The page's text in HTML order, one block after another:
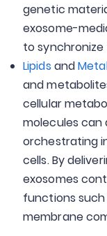
genetic
exosome-
to
Lipids and
and
cellular
molecules can
orchestrating
cells. By
exosomes
functions
membrane